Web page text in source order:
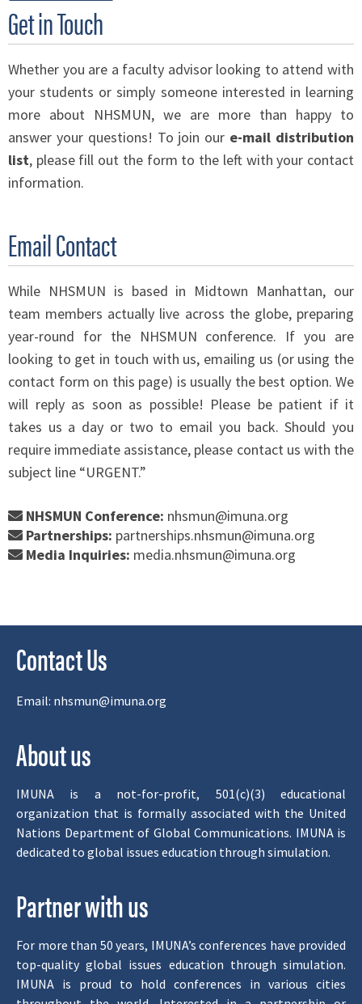
Get in Touch
Whether you are a faculty advisor looking to attend with
your students or simply someone interested in learning
more about NHSMUN, we are more than happy to
answer your questions! To join our e-mail distribution
list, please fill out the form to the left with your contact
information.
Email Contact
While NHSMUN is based in Midtown Manhattan, our
team members actually live across the globe, preparing
year-round for the NHSMUN conference. If you are
looking to get in touch with us, emailing us (or using the
contact form on this page) is usually the best option. We
will reply as soon as possible! Please be patient if it
takes us a day or two to email you back. Should you
require immediate assistance, please contact us with the
subject line “URGENT.”
NHSMUN Conference: nhsmun@imuna.org
Partnerships: partnerships.nhsmun@imuna.org
Media Inquiries: media.nhsmun@imuna.org
Contact Us
Email: nhsmun@imuna.org
About us
IMUNA is a not-for-profit, 501(c)(3) educational
organization that is formally associated with the United
Nations Department of Global Communications. IMUNA is
dedicated to global issues education through simulation.
Partner with us
For more than 50 years, IMUNA’s conferences have provided
top-quality global issues education through simulation.
IMUNA is proud to hold conferences in various cities